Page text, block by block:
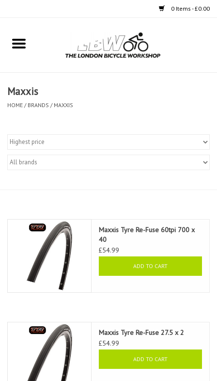
0 Items - £0.00
Home
Clothing
Maxxis
HOME / BRANDS / MAXXIS
Maxxis Tyre Re-Fuse 60tpi 700 x
40
£54.99
ADD TO CART
Maxxis Tyre Re-Fuse 27.5 x 2
£54.99
ADD TO CART